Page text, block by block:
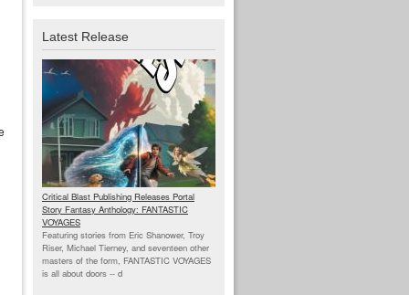
Latest Release
Critical Blast Publishing Releases Portal
Story Fantasy Anthology: FANTASTIC
VOYAGES
Featuring stories from Eric Shanower, Troy
Riser, Michael Tierney, and seventeen other
masters of the form, FANTASTIC VOYAGES
is all about doors -- d